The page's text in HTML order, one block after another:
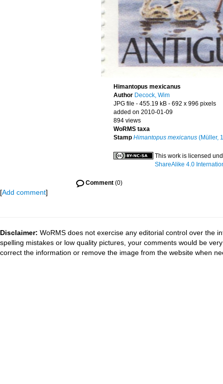
Himantopus mexicanus
Author Decock, Wim
JPG file - 455.19 kB - 692 x 996 pixels
added on 2010-01-09
894 views
WoRMS taxa
Stamp Himantopus mexicanus (Müller,
This work is licensed
ShareAlike 4.0
Comment (0)
[Add comment]
Disclaimer: WoRMS does not exercise any editorial control over the
spelling mistakes or low quality pictures, your comments would be
correct the information or remove the image from the website when